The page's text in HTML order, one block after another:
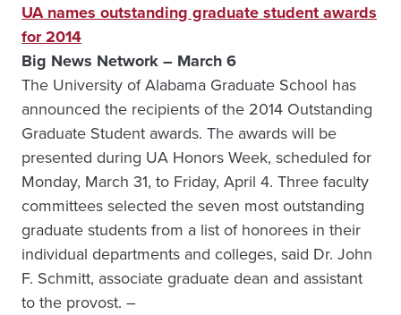
UA names outstanding graduate student awards
for 2014
Big News Network – March 6
The University of Alabama Graduate School has
announced the recipients of the 2014 Outstanding
Graduate Student awards. The awards will be
presented during UA Honors Week, scheduled for
Monday, March 31, to Friday, April 4. Three faculty
committees selected the seven most outstanding
graduate students from a list of honorees in their
individual departments and colleges, said Dr. John
F. Schmitt, associate graduate dean and assistant
to the provost. –